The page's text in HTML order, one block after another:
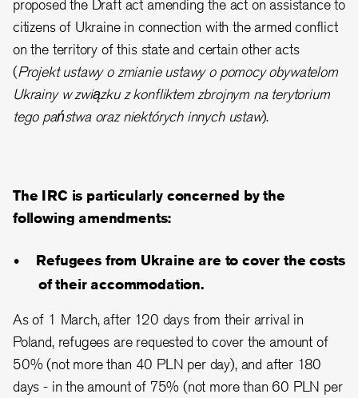
proposed the Draft act amending the act on assistance to
citizens of Ukraine in connection with the armed conflict
on the territory of this state and certain other acts
(Projekt ustawy o zmianie ustawy o pomocy obywatelom
Ukrainy w związku z konfliktem zbrojnym na terytorium
tego państwa oraz niektórych innych ustaw).
The IRC is particularly concerned by the
following amendments:
Refugees from Ukraine are to cover the costs
of their accommodation.
As of 1 March, after 120 days from their arrival in
Poland, refugees are requested to cover the amount of
50% (not more than 40 PLN per day), and after 180
days - in the amount of 75% (not more than 60 PLN per